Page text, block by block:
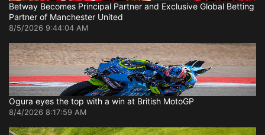
Betway Becomes Principal Partner and Exclusive Global Betting
Partner of Manchester United
8/5/2026 9:44:04 AM
Ogura eyes the top with a win at British MotoGP
8/4/2026 8:17:59 AM